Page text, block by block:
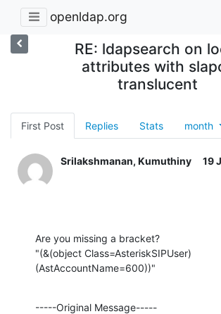
openldap.org
RE: ldapsearch on
attributes with
translucent
First Post Replies Stats month
Srilakshmanan, Kumuthiny 19
Are you missing a bracket?
"(&(object Class=AsteriskSIPUser)
(AstAccountName=600))"
-----Original Message-----